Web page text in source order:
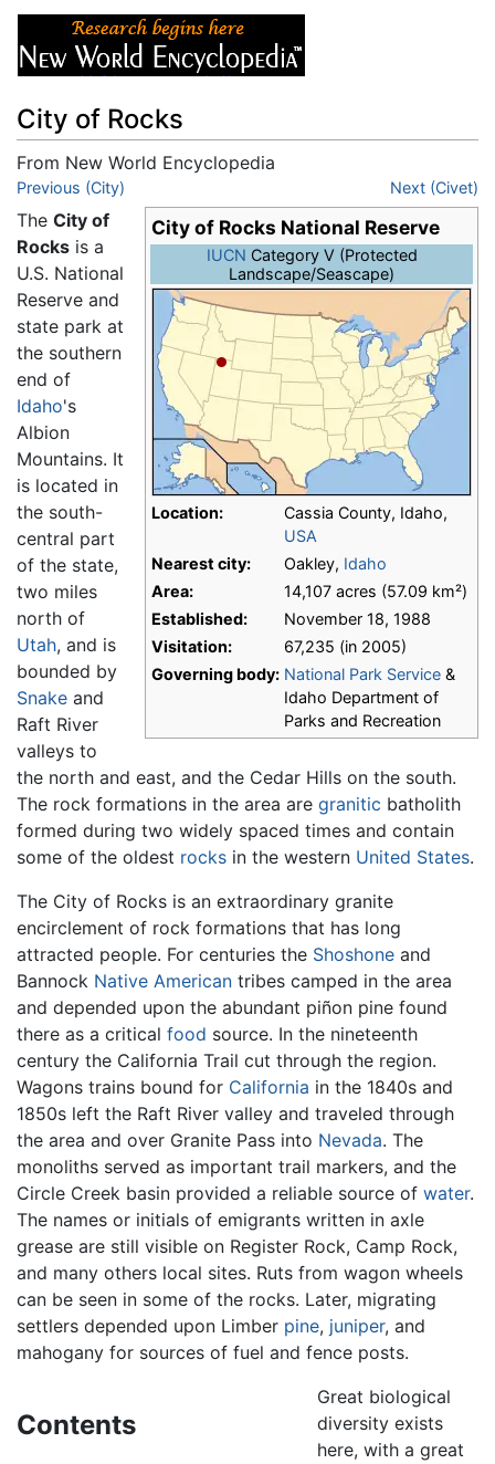
City of Rocks
From New World Encyclopedia
Jump to:navigation
Previous (City) Next (Civet)
City of Rocks National Reserve
IUCN Category V (Protected
Landscape/Seascape)
Location:
Cassia County, Idaho,
USA
Nearest city:
Oakley, Idaho
Area:
14,107 acres (57.09 km²)
Established:
November 18, 1988
Visitation:
67,235 (in 2005)
Governing body: National Park Service &
Idaho Department of
Parks and Recreation
The City of
Rocks is a
U.S. National
Reserve and
state park at
the southern
end of
Idaho's
Albion
Mountains. It
is located in
the south-
central part
of the state,
two miles
north of
Utah, and is
bounded by
Snake and
Raft River
valleys to
the north and east, and the Cedar Hills on the south.
The rock formations in the area are granitic batholith
formed during two widely spaced times and contain
some of the oldest rocks in the western United States.
The City of Rocks is an extraordinary granite
encirclement of rock formations that has long
attracted people. For centuries the Shoshone and
Bannock Native American tribes camped in the area
and depended upon the abundant piñon pine found
there as a critical food source. In the nineteenth
century the California Trail cut through the region.
Wagons trains bound for California in the 1840s and
1850s left the Raft River valley and traveled through
the area and over Granite Pass into Nevada. The
monoliths served as important trail markers, and the
Circle Creek basin provided a reliable source of water.
The names or initials of emigrants written in axle
grease are still visible on Register Rock, Camp Rock,
and many others local sites. Ruts from wagon wheels
can be seen in some of the rocks. Later, migrating
settlers depended upon Limber pine, juniper, and
mahogany for sources of fuel and fence posts.
Contents
Great biological
diversity exists
here, with a great